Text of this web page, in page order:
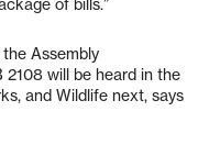
of bills.”
Assembly
will be heard in the
and Wildlife next, says